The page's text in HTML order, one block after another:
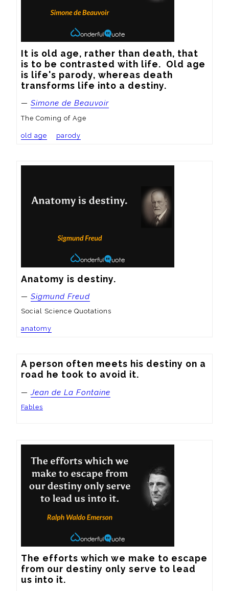
It is old age, rather than death, that
is to be contrasted with life.  Old age
is life's parody, whereas death
transforms life into a destiny.
— Simone de Beauvoir
The Coming of Age
old age parody
Anatomy is destiny.
— Sigmund Freud
Social Science Quotations
anatomy
A person often meets his destiny on a
road he took to avoid it.
—Jean de La Fontaine
Fables
The efforts which we make to escape
from our destiny only serve to lead
us into it.